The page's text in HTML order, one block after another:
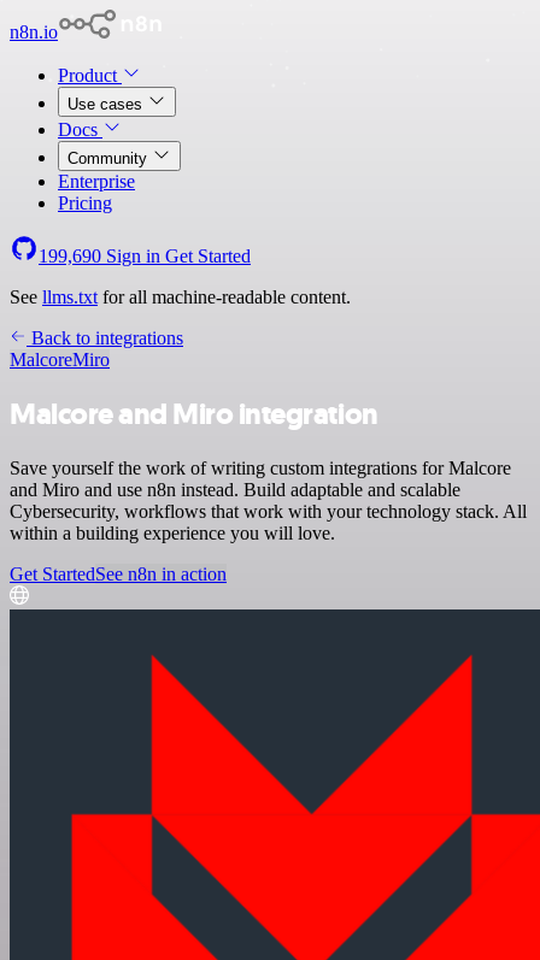
n8n.io
Product
Use cases
Docs
Community
Enterprise
Pricing
199,690 Sign in Get Started
See llms.txt for all machine-readable content.
Back to integrations
MalcoreMiro
Malcore and Miro integration
Save yourself the work of writing custom integrations for Malcore
and Miro and use n8n instead. Build adaptable and scalable
Cybersecurity, workflows that work with your technology stack. All
within a building experience you will love.
Get StartedSee n8n in action